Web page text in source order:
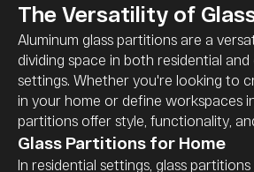
The Versatility of
Aluminum glass partitions are a
dividing space in both residential
settings. Whether you're looking to
in your home or define workspaces
partitions offer style, functionality,
Glass Partitions for Home
In residential settings, glass